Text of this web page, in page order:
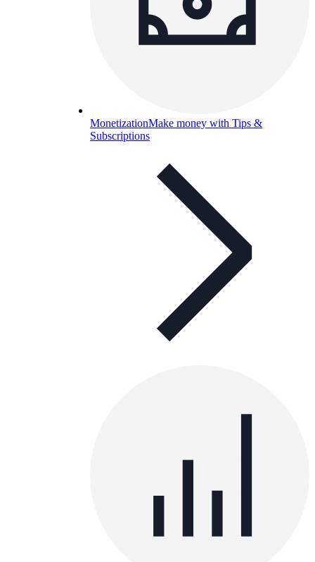
MonetizationMake money with Tips &
Subscriptions